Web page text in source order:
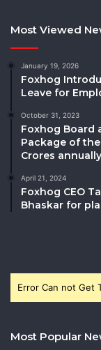
Most Viewed
January 19, 2026
Foxhog
Leave for
October 31, 2023
Foxhog Board
Package of
Crores
April 21, 2024
Foxhog CEO
Bhaskar for
Error Can not Get
Most Popular